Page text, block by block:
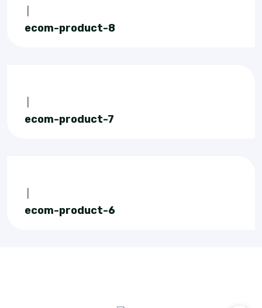
ecom-product-8
ecom-product-7
ecom-product-6